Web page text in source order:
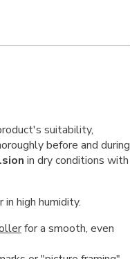
suitability,
before and during
in dry conditions with
high humidity.
for a smooth, even